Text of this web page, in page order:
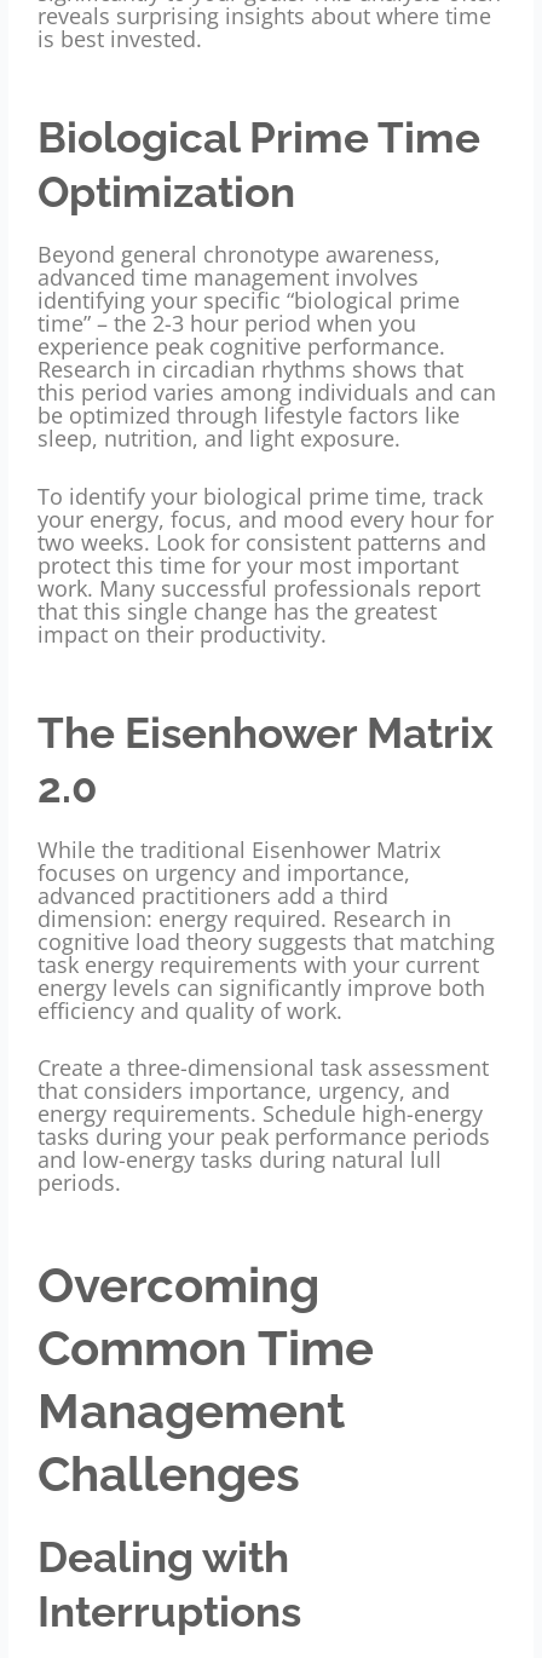
reveals surprising insights about where time
is best invested.
Biological Prime Time
Optimization
Beyond general chronotype awareness,
advanced time management involves
identifying your specific “biological prime
time” – the 2-3 hour period when you
experience peak cognitive performance.
Research in circadian rhythms shows that
this period varies among individuals and can
be optimized through lifestyle factors like
sleep, nutrition, and light exposure.
To identify your biological prime time, track
your energy, focus, and mood every hour for
two weeks. Look for consistent patterns and
protect this time for your most important
work. Many successful professionals report
that this single change has the greatest
impact on their productivity.
The Eisenhower Matrix
2.0
While the traditional Eisenhower Matrix
focuses on urgency and importance,
advanced practitioners add a third
dimension: energy required. Research in
cognitive load theory suggests that matching
task energy requirements with your current
energy levels can significantly improve both
efficiency and quality of work.
Create a three-dimensional task assessment
that considers importance, urgency, and
energy requirements. Schedule high-energy
tasks during your peak performance periods
and low-energy tasks during natural lull
periods.
Overcoming
Common Time
Management
Challenges
Dealing with
Interruptions